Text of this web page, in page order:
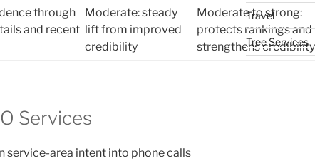
through
and recent
Moderate: steady
lift from improved
credibility
Moderate to strong:
protects rankings and
strengthens credibility
Services
service-area intent into phone calls
Travel
Tree Services